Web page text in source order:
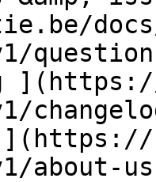
about-